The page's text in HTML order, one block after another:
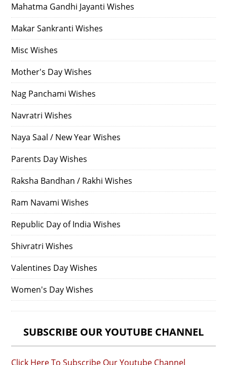
Mahatma Gandhi Jayanti Wishes
Makar Sankranti Wishes
Misc Wishes
Mother's Day Wishes
Nag Panchami Wishes
Navratri Wishes
Naya Saal / New Year Wishes
Parents Day Wishes
Raksha Bandhan / Rakhi Wishes
Ram Navami Wishes
Republic Day of India Wishes
Shivratri Wishes
Valentines Day Wishes
Women's Day Wishes
SUBSCRIBE OUR YOUTUBE CHANNEL
Click Here To Subscribe Our Youtube Channel